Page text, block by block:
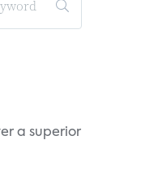
a superior